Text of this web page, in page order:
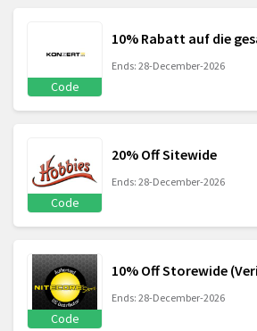
Code
10% Rabatt auf die
Ends: 28-December-2026
Code
20% Off Sitewide
Ends: 28-December-2026
Code
10% Off Storewide
Ends: 28-December-2026